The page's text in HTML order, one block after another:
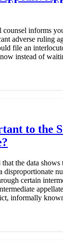
counsel informs
adverse ruling
file an
instead of
to the
the data shows
disproportionate
certain
informally